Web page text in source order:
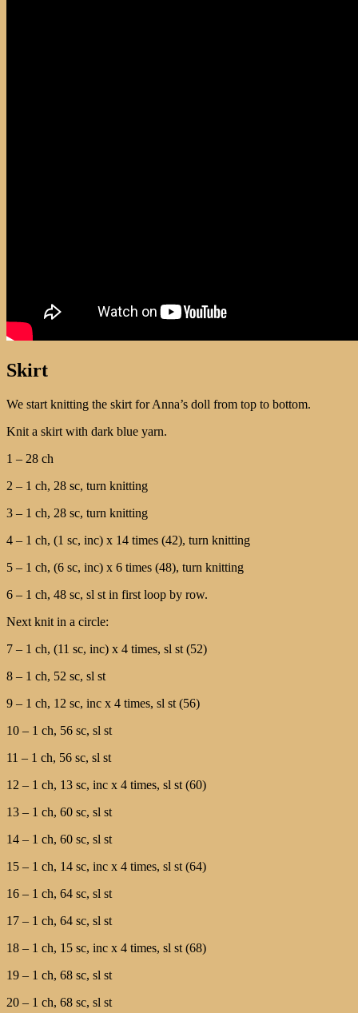
Skirt
We start knitting the skirt for Anna’s doll from top to bottom.
Knit a skirt with dark blue yarn.
1 – 28 ch
2 – 1 ch, 28 sc, turn knitting
3 – 1 ch, 28 sc, turn knitting
4 – 1 ch, (1 sc, inc) х 14 times (42), turn knitting
5 – 1 ch, (6 sc, inc) х 6 times (48), turn knitting
6 – 1 ch, 48 sc, sl st in first loop by row.
Next knit in a circle:
7 – 1 ch, (11 sc, inc) х 4 times, sl st (52)
8 – 1 ch, 52 sc, sl st
9 – 1 ch, 12 sc, inc х 4 times, sl st (56)
10 – 1 ch, 56 sc, sl st
11 – 1 ch, 56 sc, sl st
12 – 1 ch, 13 sc, inc х 4 times, sl st (60)
13 – 1 ch, 60 sc, sl st
14 – 1 ch, 60 sc, sl st
15 – 1 ch, 14 sc, inc х 4 times, sl st (64)
16 – 1 ch, 64 sc, sl st
17 – 1 ch, 64 sc, sl st
18 – 1 ch, 15 sc, inc х 4 times, sl st (68)
19 – 1 ch, 68 sc, sl st
20 – 1 ch, 68 sc, sl st